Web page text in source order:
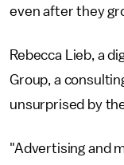
even after they
Rebecca Lieb, a
Group, a
unsurprised by
"Advertising and